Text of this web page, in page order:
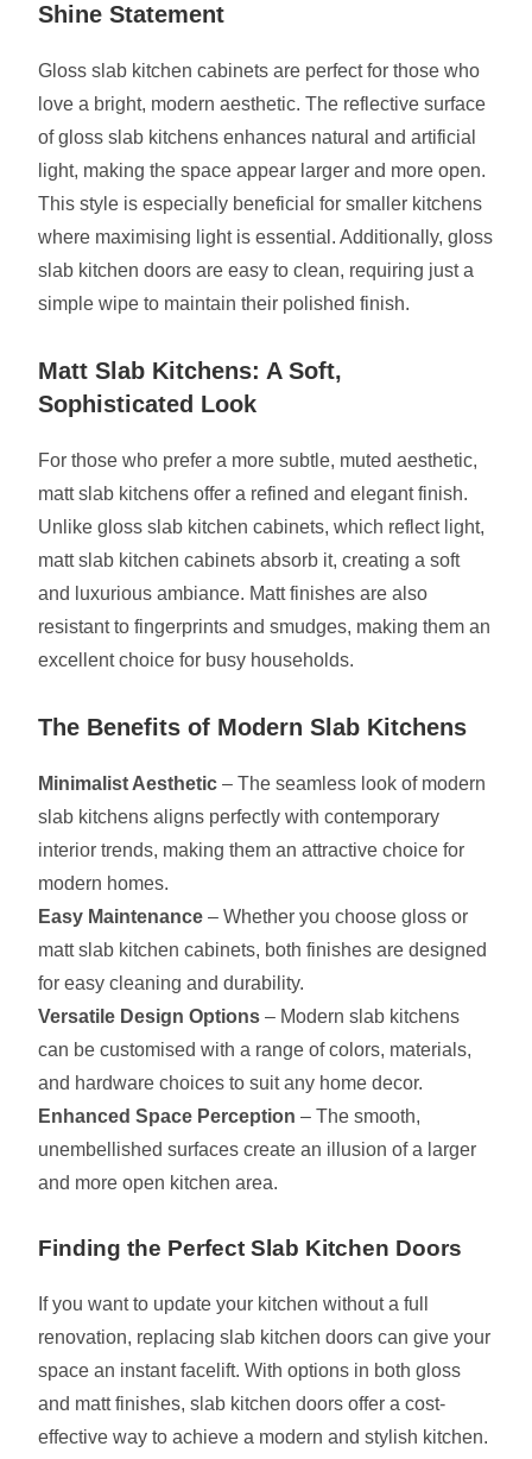
Shine Statement
Gloss slab kitchen cabinets are perfect for those who
love a bright, modern aesthetic. The reflective surface
of gloss slab kitchens enhances natural and artificial
light, making the space appear larger and more open.
This style is especially beneficial for smaller kitchens
where maximising light is essential. Additionally, gloss
slab kitchen doors are easy to clean, requiring just a
simple wipe to maintain their polished finish.
Matt Slab Kitchens: A Soft,
Sophisticated Look
For those who prefer a more subtle, muted aesthetic,
matt slab kitchens offer a refined and elegant finish.
Unlike gloss slab kitchen cabinets, which reflect light,
matt slab kitchen cabinets absorb it, creating a soft
and luxurious ambiance. Matt finishes are also
resistant to fingerprints and smudges, making them an
excellent choice for busy households.
The Benefits of Modern Slab Kitchens
Minimalist Aesthetic – The seamless look of modern
slab kitchens aligns perfectly with contemporary
interior trends, making them an attractive choice for
modern homes.
Easy Maintenance – Whether you choose gloss or
matt slab kitchen cabinets, both finishes are designed
for easy cleaning and durability.
Versatile Design Options – Modern slab kitchens
can be customised with a range of colors, materials,
and hardware choices to suit any home decor.
Enhanced Space Perception – The smooth,
unembellished surfaces create an illusion of a larger
and more open kitchen area.
Finding the Perfect Slab Kitchen Doors
If you want to update your kitchen without a full
renovation, replacing slab kitchen doors can give your
space an instant facelift. With options in both gloss
and matt finishes, slab kitchen doors offer a cost-
effective way to achieve a modern and stylish kitchen.